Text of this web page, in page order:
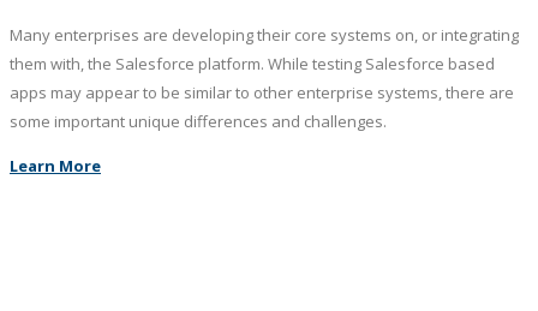
Many enterprises are developing their core systems on, or integrating
them with, the Salesforce platform. While testing Salesforce based
apps may appear to be similar to other enterprise systems, there are
some important unique differences and challenges.
Learn More